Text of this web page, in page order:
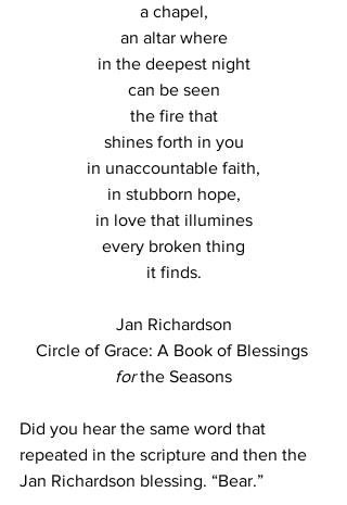
a chapel,
an altar where
in the deepest night
can be seen
the fire that
shines forth in you
in unaccountable faith,
in stubborn hope,
in love that illumines
every broken thing
it finds.
Jan Richardson
Circle of Grace: A Book of Blessings
for the Seasons
Did you hear the same word that
repeated in the scripture and then the
Jan Richardson blessing. “Bear.”